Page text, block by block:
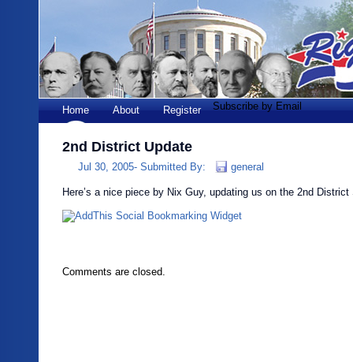
Home About Register Subscribe by Email
2nd District Update
Jul 30, 2005- Submitted By: general
Here’s a nice piece by Nix Guy, updating us on the 2nd
Comments are closed.